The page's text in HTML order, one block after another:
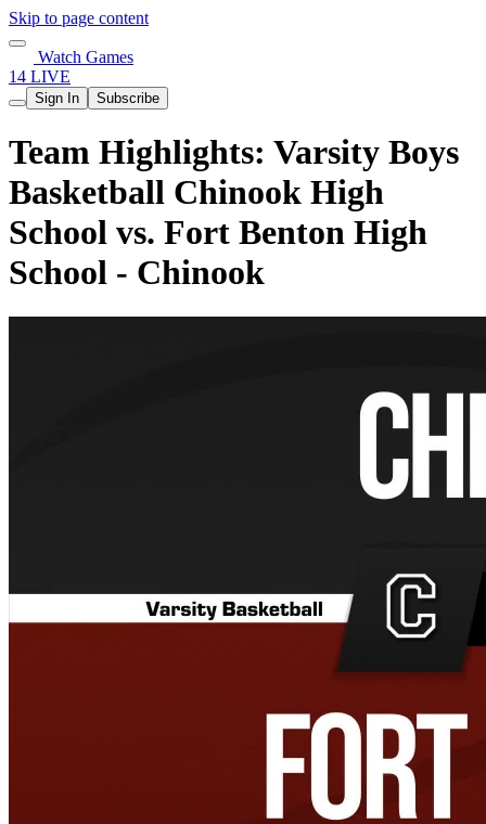
Skip to page content
Watch Games
14 LIVE
Sign In Subscribe
Team Highlights: Varsity Boys
Basketball Chinook High
School vs. Fort Benton High
School - Chinook